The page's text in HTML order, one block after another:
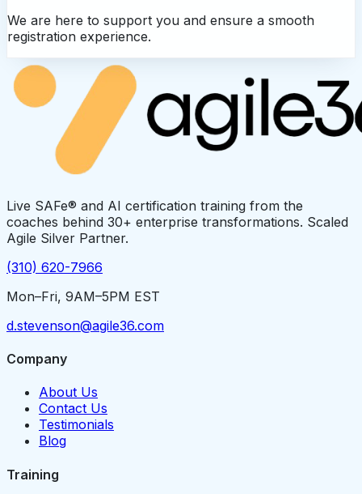
We are here to support you and ensure a smooth
registration experience.
Live SAFe® and AI certification training from the
coaches behind 30+ enterprise transformations. Scaled
Agile Silver Partner.
(310) 620-7966
Mon–Fri, 9AM–5PM EST
d.stevenson@agile36.com
Company
About Us
Contact Us
Testimonials
Blog
Training